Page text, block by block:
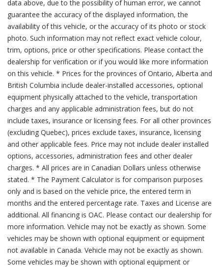
data above, due to the possibility of human error, we cannot
guarantee the accuracy of the displayed information, the
availability of this vehicle, or the accuracy of its photo or stock
photo. Such information may not reflect exact vehicle colour,
trim, options, price or other specifications. Please contact the
dealership for verification or if you would like more information
on this vehicle. * Prices for the provinces of Ontario, Alberta and
British Columbia include dealer-installed accessories, optional
equipment physically attached to the vehicle, transportation
charges and any applicable administration fees, but do not
include taxes, insurance or licensing fees. For all other provinces
(excluding Quebec), prices exclude taxes, insurance, licensing
and other applicable fees. Price may not include dealer installed
options, accessories, administration fees and other dealer
charges. * All prices are in Canadian Dollars unless otherwise
stated. * The Payment Calculator is for comparison purposes
only and is based on the vehicle price, the entered term in
months and the entered percentage rate. Taxes and License are
additional. All financing is OAC. Please contact our dealership for
more information. Vehicle may not be exactly as shown. Some
vehicles may be shown with optional equipment or equipment
not available in Canada. Vehicle may not be exactly as shown.
Some vehicles may be shown with optional equipment or